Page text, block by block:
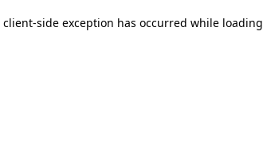
client-side exception has occurred while loading